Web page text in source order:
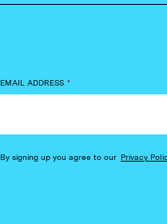
EMAIL ADDRESS *
By signing up you agree to our Privacy